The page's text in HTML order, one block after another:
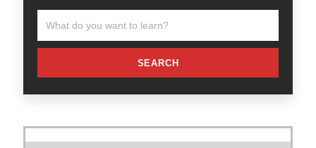
SEARCH